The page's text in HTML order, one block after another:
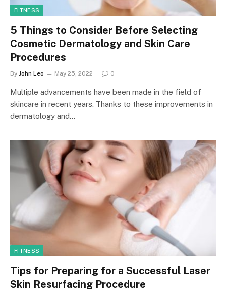
FITNESS
5 Things to Consider Before Selecting
Cosmetic Dermatology and Skin Care
Procedures
By John Leo May 25, 2022 0
Multiple advancements have been made in the field of
skincare in recent years. Thanks to these improvements in
dermatology and…
FITNESS
Tips for Preparing for a Successful Laser
Skin Resurfacing Procedure